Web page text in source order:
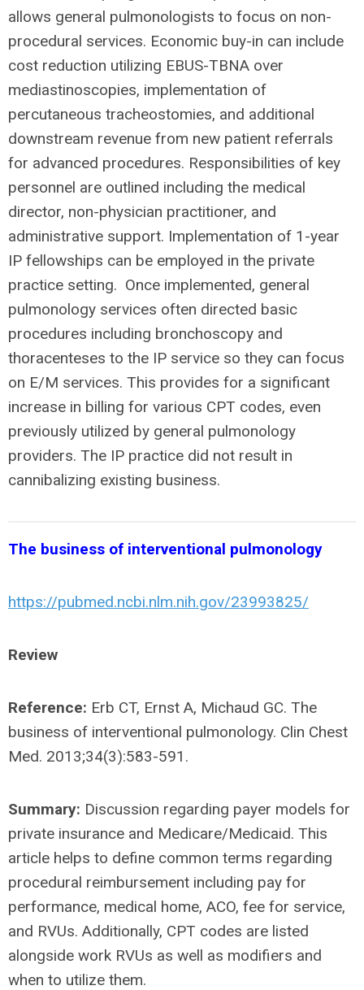
allows general pulmonologists to focus on non-
procedural services. Economic buy-in can include
cost reduction utilizing EBUS-TBNA over
mediastinoscopies, implementation of
percutaneous tracheostomies, and additional
downstream revenue from new patient referrals
for advanced procedures. Responsibilities of key
personnel are outlined including the medical
director, non-physician practitioner, and
administrative support. Implementation of 1-year
IP fellowships can be employed in the private
practice setting. Once implemented, general
pulmonology services often directed basic
procedures including bronchoscopy and
thoracenteses to the IP service so they can focus
on E/M services. This provides for a significant
increase in billing for various CPT codes, even
previously utilized by general pulmonology
providers. The IP practice did not result in
cannibalizing existing business.
The business of interventional pulmonology
https://pubmed.ncbi.nlm.nih.gov/23993825/
Review
Reference: Erb CT, Ernst A, Michaud GC. The
business of interventional pulmonology. Clin Chest
Med. 2013;34(3):583-591.
Summary: Discussion regarding payer models for
private insurance and Medicare/Medicaid. This
article helps to define common terms regarding
procedural reimbursement including pay for
performance, medical home, ACO, fee for service,
and RVUs. Additionally, CPT codes are listed
alongside work RVUs as well as modifiers and
when to utilize them.